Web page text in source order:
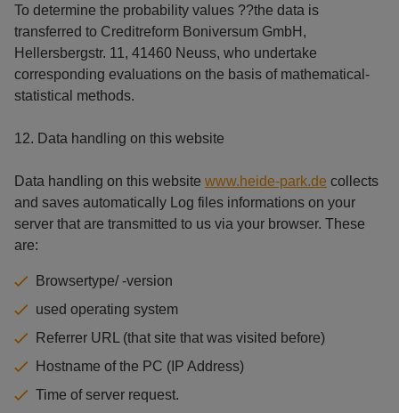
To determine the probability values ??the data is
transferred to Creditreform Boniversum GmbH,
Hellersbergstr. 11, 41460 Neuss, who undertake
corresponding evaluations on the basis of mathematical-
statistical methods.
12. Data handling on this website
Data handling on this website www.heide-park.de collects
and saves automatically Log files informations on your
server that are transmitted to us via your browser. These
are:
Browsertype/ -version
used operating system
Referrer URL (that site that was visited before)
Hostname of the PC (IP Address)
Time of server request.